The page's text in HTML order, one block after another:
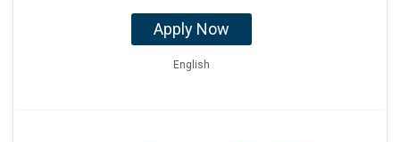
Apply Now
English